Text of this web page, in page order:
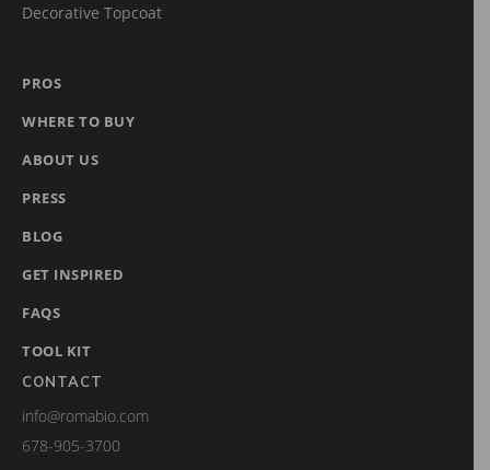
Decorative Topcoat
PROS
WHERE TO BUY
ABOUT US
PRESS
BLOG
GET INSPIRED
FAQS
TOOL KIT
CONTACT
info@romabio.com
678-905-3700